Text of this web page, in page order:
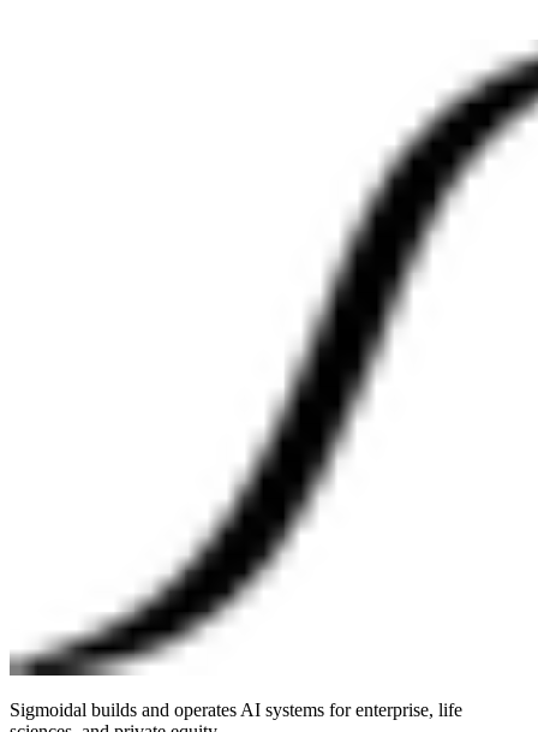
Sigmoidal builds and operates AI systems for enterprise, life